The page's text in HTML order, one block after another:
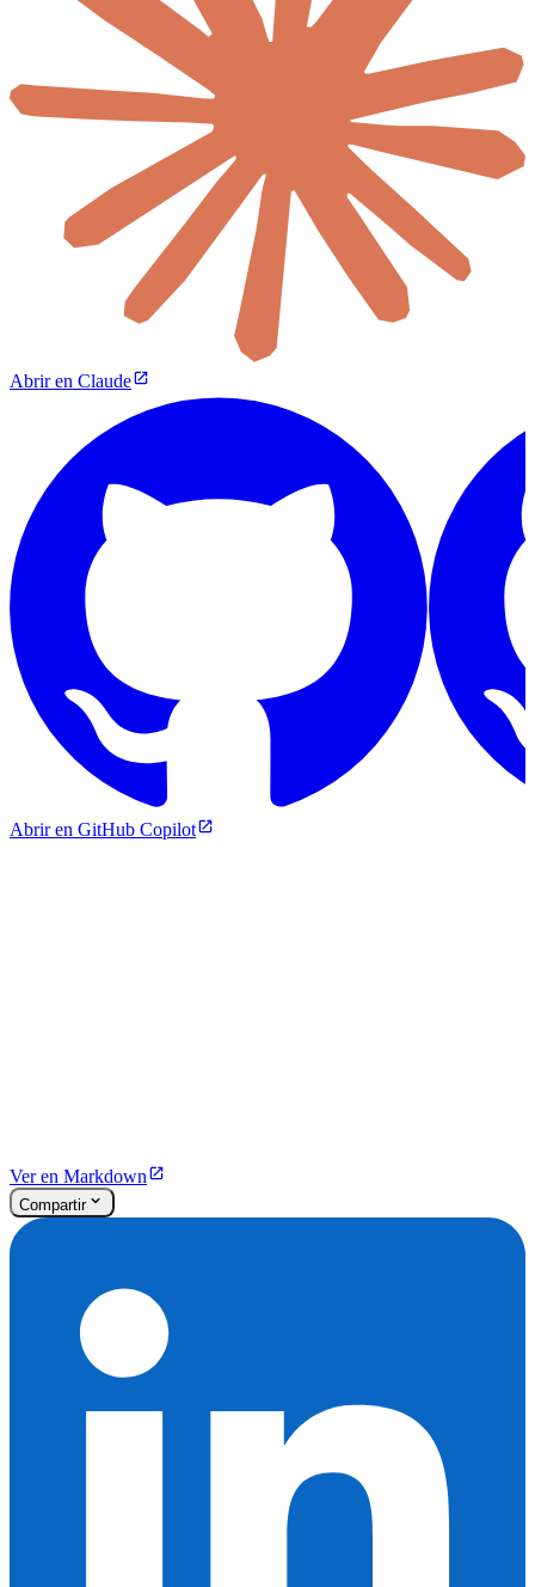
Abrir en Claude
Abrir en GitHub Copilot
Ver en Markdown
Compartir